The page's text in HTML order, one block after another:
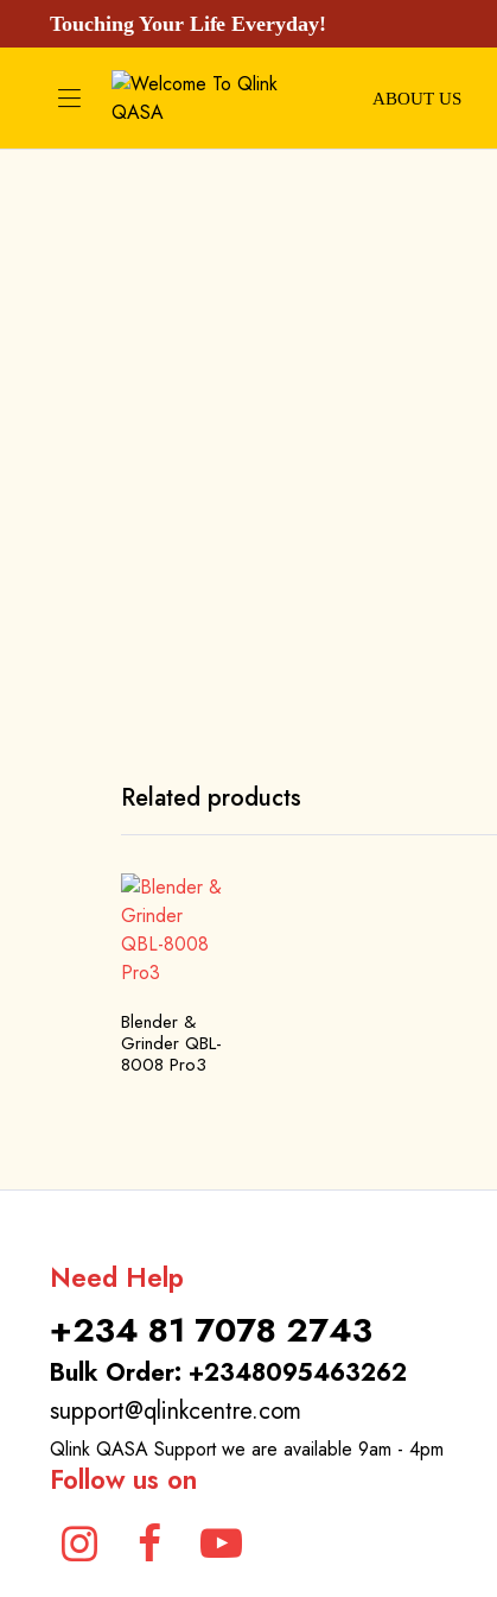
Touching Your Life Everyday!
ABOUT US
Related products
Blender &
Grinder QBL-
8008 Pro3
Need Help
+234 81 7078 2743
Bulk Order: +2348095463262
support@qlinkcentre.com
Qlink QASA Support we are available 9am - 4pm
Follow us on